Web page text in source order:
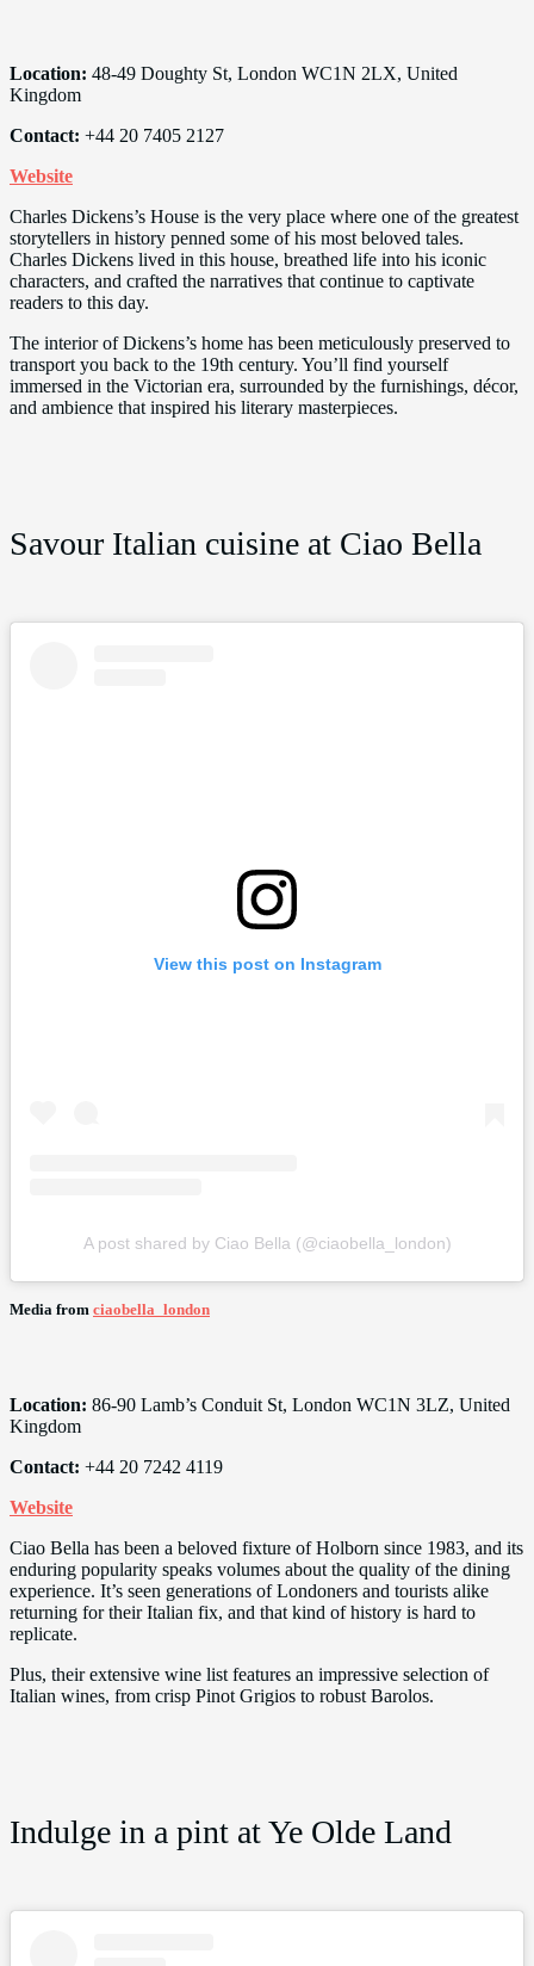
Location: 48-49 Doughty St, London WC1N 2LX, United
Kingdom
Contact: +44 20 7405 2127
Website
Charles Dickens’s House is the very place where one of the greatest
storytellers in history penned some of his most beloved tales.
Charles Dickens lived in this house, breathed life into his iconic
characters, and crafted the narratives that continue to captivate
readers to this day.
The interior of Dickens’s home has been meticulously preserved to
transport you back to the 19th century. You’ll find yourself
immersed in the Victorian era, surrounded by the furnishings, décor,
and ambience that inspired his literary masterpieces.
Savour Italian cuisine at Ciao Bella
View this post on Instagram
A post shared by Ciao Bella (@ciaobella_london)
Media from ciaobella_london
Location: 86-90 Lamb’s Conduit St, London WC1N 3LZ, United
Kingdom
Contact: +44 20 7242 4119
Website
Ciao Bella has been a beloved fixture of Holborn since 1983, and its
enduring popularity speaks volumes about the quality of the dining
experience. It’s seen generations of Londoners and tourists alike
returning for their Italian fix, and that kind of history is hard to
replicate.
Plus, their extensive wine list features an impressive selection of
Italian wines, from crisp Pinot Grigios to robust Barolos.
Indulge in a pint at Ye Olde Land